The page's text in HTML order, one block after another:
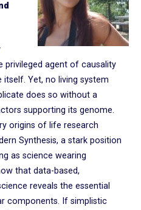
privileged agent of causality
Yet, no living system
does so without a
supporting its genome.
origins of life research
Synthesis, a stark position
as science wearing
that data-based,
reveals the essential
components. If simplistic